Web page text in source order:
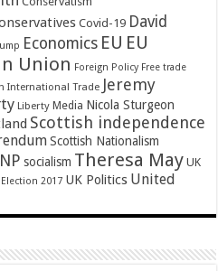
Covid-19 David
Economics EU EU
Union Foreign Policy Free trade
International Trade Jeremy
Liberty Media Nicola Sturgeon
Scottish independence
Scottish Nationalism
socialism Theresa May UK
2017 UK Politics United